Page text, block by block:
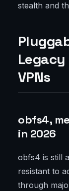
stealth and
Legacy
VPNs
obfs4,
in 2026
obfs4 is still
resistant to
through